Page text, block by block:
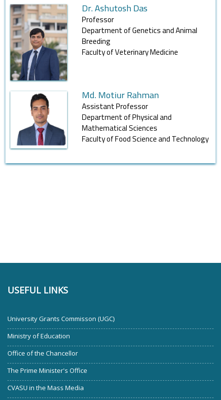
Dr. Ashutosh Das
Professor
Department of Genetics and Animal
Breeding
Faculty of Veterinary Medicine
Md. Motiur Rahman
Assistant Professor
Department of Physical and
Mathematical Sciences
Faculty of Food Science and Technology
USEFUL LINKS
University Grants Commisson (UGC)
Ministry of Education
Office of the Chancellor
The Prime Minister's Office
CVASU in the Mass Media